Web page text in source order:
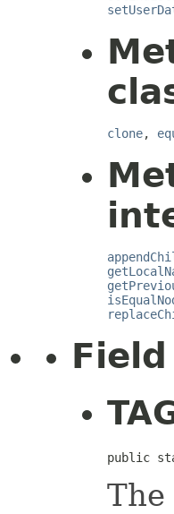
clone,
Field
public